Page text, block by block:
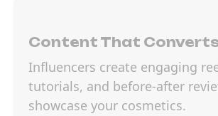
Content That
Influencers create engaging
tutorials, and before-after
showcase your cosmetics.